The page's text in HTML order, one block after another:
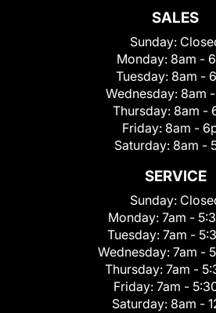
SALES
Sunday:
Monday: 8am -
Tuesday: 8am -
Wednesday: 8am
Thursday: 8am -
Friday: 8am -
Saturday: 8am -
SERVICE
Sunday:
Monday: 7am -
Tuesday: 7am -
Wednesday: 7am -
Thursday: 7am -
Friday: 7am -
Saturday: 8am -